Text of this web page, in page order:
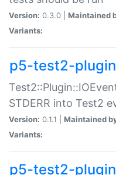
Version: 0.3.0 | Maintained
Variants:
p5-test2-
STDERR into Test2
Version: 0.1.1 | Maintained
Variants:
p5-test2-